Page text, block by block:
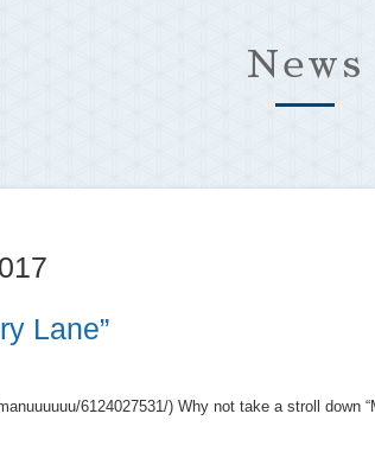
News
Lane”
6124027531/) Why not take a stroll down